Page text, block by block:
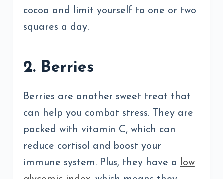
cocoa and limit yourself to one or two
squares a day.
2. Berries
Berries are another sweet treat that
can help you combat stress. They are
packed with vitamin C, which can
reduce cortisol and boost your
immune system. Plus, they have a low